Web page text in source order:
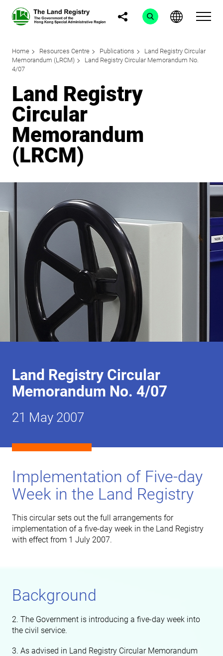
Home Resources Centre Publications
Land Registry Circular
Memorandum (LRCM)
Land Registry Circular Memorandum No.
4/07
Land Registry
Circular
Memorandum
(LRCM)
Land Registry Circular
Memorandum No. 4/07
21 May 2007
Implementation of Five-day
Week in the Land Registry
This circular sets out the full arrangements for
implementation of a five-day week in the Land Registry
with effect from 1 July 2007.
Background
2. The Government is introducing a five-day week into
the civil service.
3. As advised in Land Registry Circular Memorandum